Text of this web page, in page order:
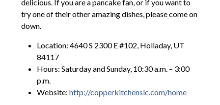
delicious. If you are a pancake fan, or if you want to
try one of their other amazing dishes, please come on
down.
Location: 4640 S 2300 E #102, Holladay, UT
84117
Hours: Saturday and Sunday, 10:30 a.m. – 3:00
p.m.
Website: http://copperkitchenslc.com/home